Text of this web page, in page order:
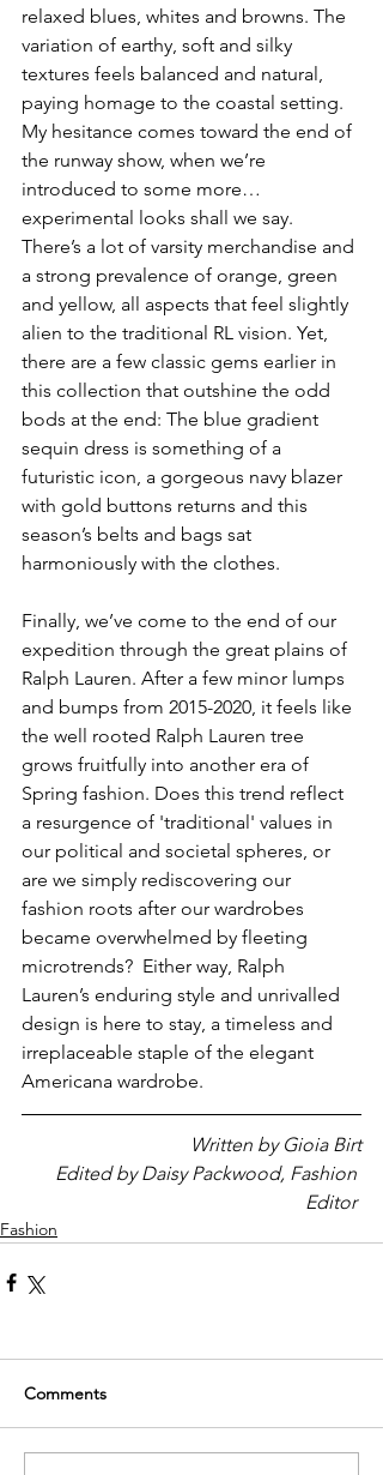
relaxed blues, whites and browns. The
variation of earthy, soft and silky
textures feels balanced and natural,
paying homage to the coastal setting.
My hesitance comes toward the end of
the runway show, when we’re
introduced to some more…
experimental looks shall we say.
There’s a lot of varsity merchandise and
a strong prevalence of orange, green
and yellow, all aspects that feel slightly
alien to the traditional RL vision. Yet,
there are a few classic gems earlier in
this collection that outshine the odd
bods at the end: The blue gradient
sequin dress is something of a
futuristic icon, a gorgeous navy blazer
with gold buttons returns and this
season’s belts and bags sat
harmoniously with the clothes.
Finally, we’ve come to the end of our
expedition through the great plains of
Ralph Lauren. After a few minor lumps
and bumps from 2015-2020, it feels like
the well rooted Ralph Lauren tree
grows fruitfully into another era of
Spring fashion. Does this trend reflect
a resurgence of 'traditional' values in
our political and societal spheres, or
are we simply rediscovering our
fashion roots after our wardrobes
became overwhelmed by fleeting
microtrends?  Either way, Ralph
Lauren’s enduring style and unrivalled
design is here to stay, a timeless and
irreplaceable staple of the elegant
Americana wardrobe.
Written by Gioia Birt
Edited by Daisy Packwood, Fashion
Editor
Fashion
Comments